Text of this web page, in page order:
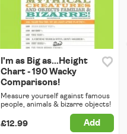
I'm as Big as...Height
Chart - 190 Wacky
Comparisons!
Measure yourself against famous
people, animals & bizarre objects!
£12.99 Add